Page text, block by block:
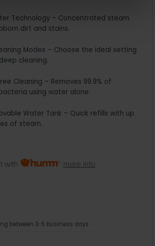
Technology – Concentrated steam
dirt and stains.
Modes – Choose the ideal setting
cleaning.
Cleaning – Removes 99.9% of
using water alone.
Water Tank – Quick refills with up
of steam.
with more info
between 3-5 business days